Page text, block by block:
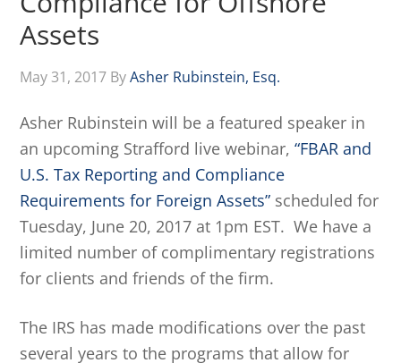
Assets
May 31, 2017 ByAsher Rubinstein, Esq.
Asher Rubinstein will be a featured speaker in
an upcoming Strafford live webinar,“FBAR and
U.S. Tax Reporting and Compliance
Requirements for Foreign Assets” scheduled for
Tuesday, June 20, 2017 at 1pm EST. We have a
limited number of complimentary registrations
for clients and friends of the firm.
The IRS has made modifications over the past
several years to the programs that allow for